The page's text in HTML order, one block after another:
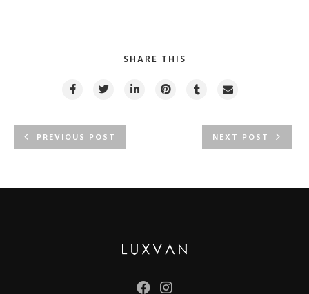
SHARE THIS
PREVIOUS POST NEXT POST